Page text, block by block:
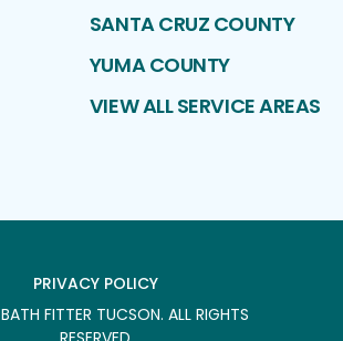
SANTA CRUZ COUNTY
YUMA COUNTY
VIEW ALL SERVICE AREAS
PRIVACY POLICY
BATH FITTER TUCSON. ALL RIGHTS